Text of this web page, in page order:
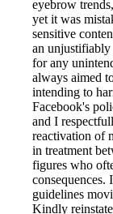
eyebrow
yet it was
sensitive
an
for any
always aimed
intending to
Facebook's
and I
reactivation of
in treatment
figures who
guidelines
Kindly